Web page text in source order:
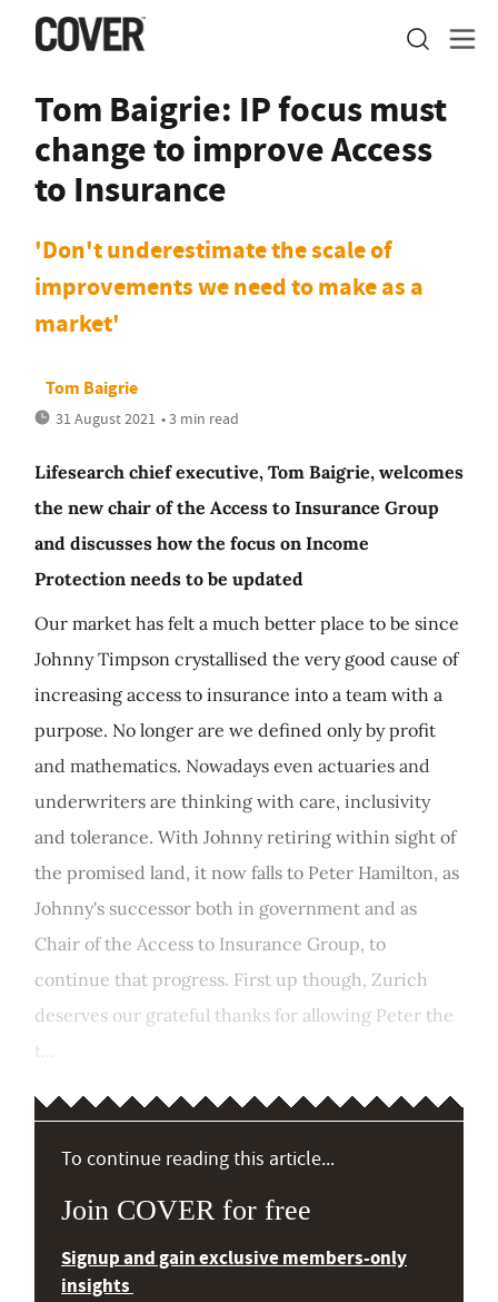
Tom Baigrie: IP focus must
change to improve Access
to Insurance
'Don't underestimate the scale of
improvements we need to make as a
market'
Tom Baigrie
31 August 2021 • 3 min read
Lifesearch chief executive, Tom Baigrie, welcomes
the new chair of the Access to Insurance Group
and discusses how the focus on Income
Protection needs to be updated
Our market has felt a much better place to be since
Johnny Timpson crystallised the very good cause of
increasing access to insurance into a team with a
purpose. No longer are we defined only by profit
and mathematics. Nowadays even actuaries and
underwriters are thinking with care, inclusivity
and tolerance. With Johnny retiring within sight of
the promised land, it now falls to Peter Hamilton, as
Johnny's successor both in government and as
Chair of the Access to Insurance Group, to
continue that progress. First up though, Zurich
deserves our grateful thanks for allowing Peter the
t...
To continue reading this article...
Join COVER for free
Signup and gain exclusive members-only
insights